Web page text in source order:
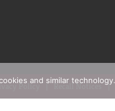
Policy Recall Notices
and similar technology.